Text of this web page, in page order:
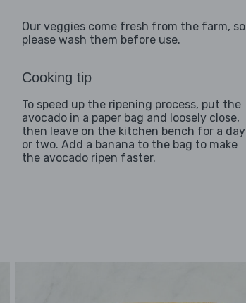
Our veggies come fresh from the farm, so
please wash them before use.
Cooking tip
To speed up the ripening process, put the
avocado in a paper bag and loosely close,
then leave on the kitchen bench for a day
or two. Add a banana to the bag to make
the avocado ripen faster.